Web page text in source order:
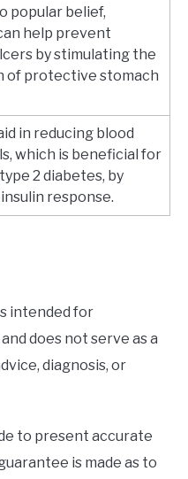
popular belief,
help prevent
by stimulating the
of protective stomach
in reducing blood
which is beneficial for
2 diabetes, by
response.
intended for
does not serve as a
diagnosis, or
to present accurate
is made as to